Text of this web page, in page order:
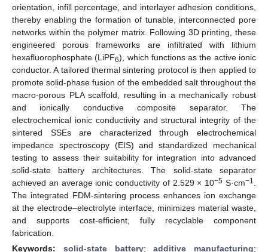
orientation, infill percentage, and interlayer adhesion conditions,
thereby enabling the formation of tunable, interconnected pore
networks within the polymer matrix. Following 3D printing, these
engineered porous frameworks are infiltrated with lithium
hexafluorophosphate (LiPF6), which functions as the active ionic
conductor. A tailored thermal sintering protocol is then applied to
promote solid-phase fusion of the embedded salt throughout the
macro-porous PLA scaffold, resulting in a mechanically robust
and ionically conductive composite separator. The
electrochemical ionic conductivity and structural integrity of the
sintered SSEs are characterized through electrochemical
impedance spectroscopy (EIS) and standardized mechanical
testing to assess their suitability for integration into advanced
solid-state battery architectures. The solid-state separator
achieved an average ionic conductivity of 2.529 × 10−5 S·cm−1
The integrated FDM-sintering process enhances ion exchange
at the electrode–electrolyte interface, minimizes material waste,
and supports cost-efficient, fully recyclable component
fabrication.
Keywords: solid-state battery;additive manufacturing;